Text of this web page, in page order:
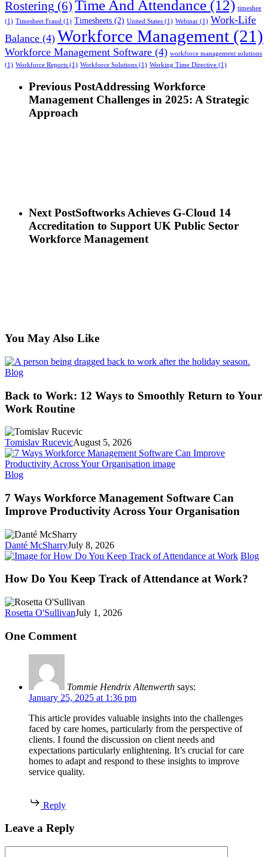
Rostering (6) Time And Attendance (12) timeshee
(1) Timesheet Fraud (1) Timesheets (2) United States (1) Webinar (1) Work-Life
Balance (4) Workforce Management (21)
Workforce Management Software (4) workforce management solutions
(1) Workforce Reports (1) Workforce Solutions (1) Working Time Directive (1)
Previous PostAddressing Workforce
Management Challenges in 2025: A Strategic
Approach
Next PostSoftworks Achieves G-Cloud 14
Accreditation to Support UK Public Sector
Workforce Management
You May Also Like
BlogBack
Work:
12
Ways
Smoothly
Return
to
Your
Work
Back to Work: 12 Ways to Smoothly Return to Your
Work Routine
Tomislav RucevicAugust 5, 2026
Blog7
Workforce
Management
Software
Improve
Productivity
Across
Organisation
7 Ways Workforce Management Software Can
Improve Productivity Across Your Organisation
Danté McSharryJuly 8, 2026
Blog
How Do You Keep Track of Attendance at Work?
Rosetta O'SullivanJuly 1, 2026
One Comment
Tommie Hendrix Altenwerth says:
January 25, 2025 at 1:36 pm
This article provides valuable insights into the challenges
faced by care homes, particularly from the perspective of
clients. I found the discussion on client needs and
expectations particularly enlightening. It’s crucial for care
homes to adapt and respond to these insights to improve
service quality.
Reply
Leave a Reply